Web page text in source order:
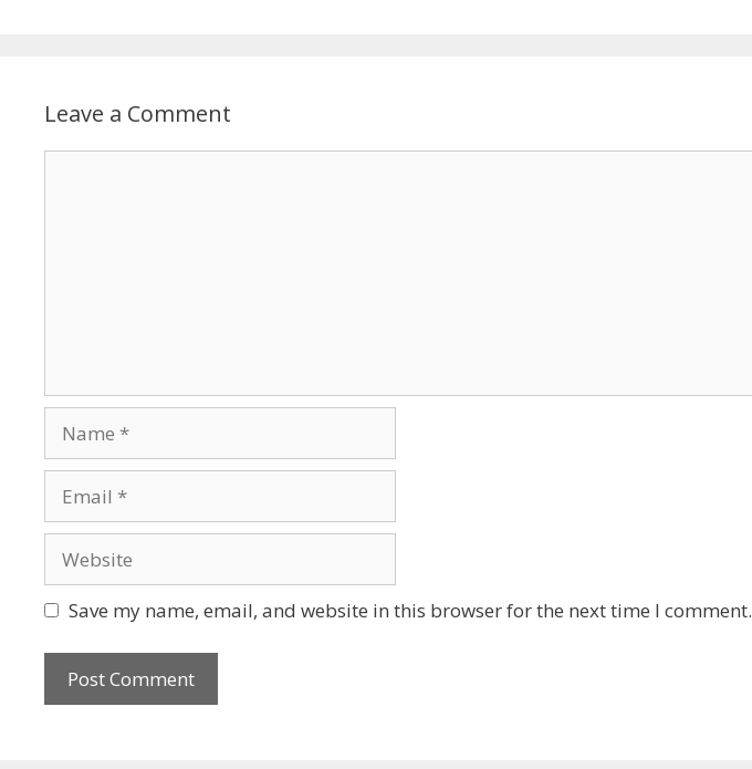
Leave a Comment
Save my name, email, and website in this browser for the next time I comment.